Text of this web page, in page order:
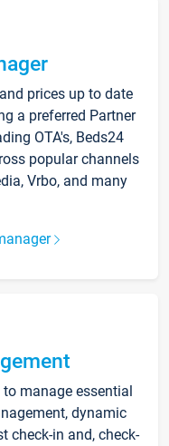
prices up to date
a preferred Partner
OTA's, Beds24
popular channels
Vrbo, and many
manage essential
dynamic
check-in and, check-